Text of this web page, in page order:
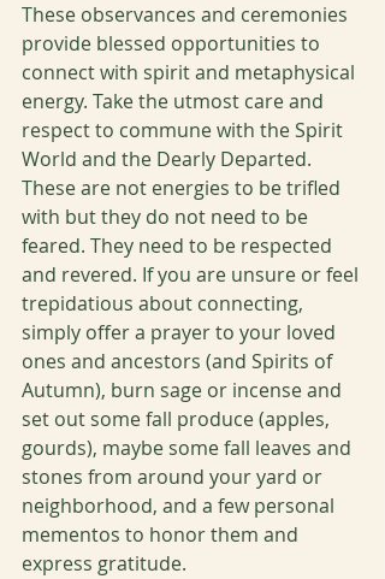
These observances and ceremonies
provide blessed opportunities to
connect with spirit and metaphysical
energy. Take the utmost care and
respect to commune with the Spirit
World and the Dearly Departed.
These are not energies to be trifled
with but they do not need to be
feared. They need to be respected
and revered. If you are unsure or feel
trepidatious about connecting,
simply offer a prayer to your loved
ones and ancestors (and Spirits of
Autumn), burn sage or incense and
set out some fall produce (apples,
gourds), maybe some fall leaves and
stones from around your yard or
neighborhood, and a few personal
mementos to honor them and
express gratitude.